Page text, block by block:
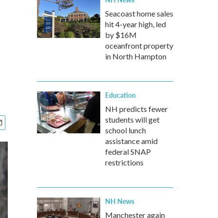
Seacoast home sales
hit 4-year high, led
by $16M
oceanfront property
in North Hampton
Education
NH predicts fewer
students will get
school lunch
assistance amid
federal SNAP
restrictions
NH News
Manchester again